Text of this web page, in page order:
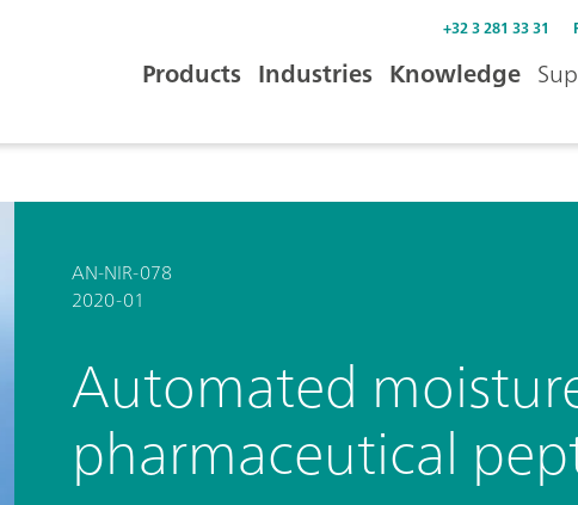
+32 3 281 33 31
Products Industries Knowledge
AN-NIR-078
2020-01
Automated
pharmaceutical